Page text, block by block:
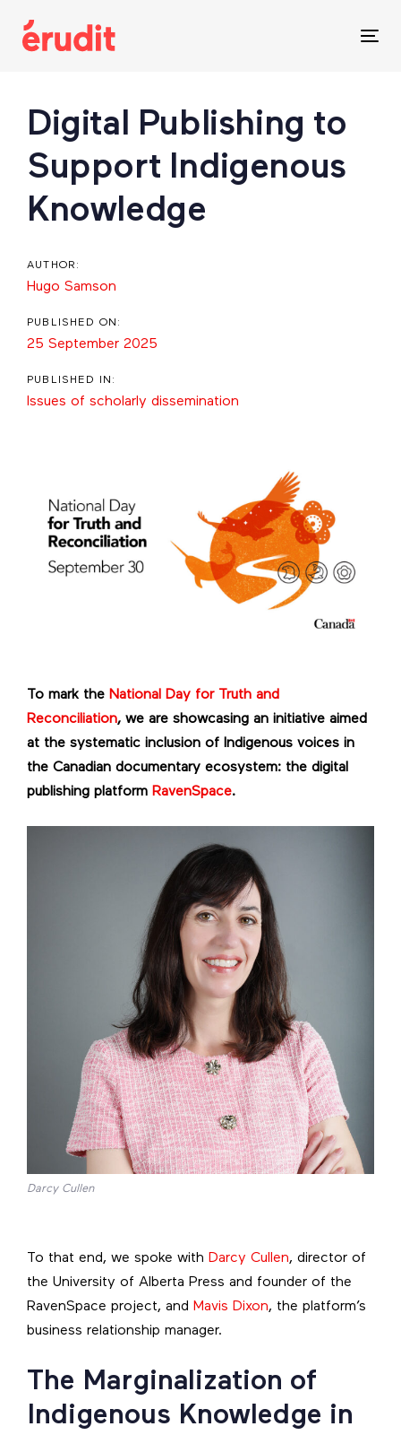
links
Digital Publishing to
Support Indigenous
Knowledge
AUTHOR:
Hugo Samson
PUBLISHED ON:
25 September 2025
PUBLISHED IN:
Issues of scholarly dissemination
To mark the National Day for Truth and
Reconciliation, we are showcasing an initiative aimed
at the systematic inclusion of Indigenous voices in
the Canadian documentary ecosystem: the digital
publishing platform RavenSpace.
Darcy Cullen
To that end, we spoke with Darcy Cullen, director of
the University of Alberta Press and founder of the
RavenSpace project, and Mavis Dixon, the platform’s
business relationship manager.
The Marginalization of
Indigenous Knowledge in
Post
navigation